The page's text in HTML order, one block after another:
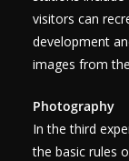
visitors can
development
images from
Photography
In the third
the basic rules